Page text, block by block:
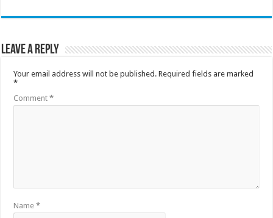
Leave a Reply
Your email address will not be published. Required fields are marked
*
Comment*
Name*